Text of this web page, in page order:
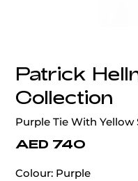
Patrick
Collection
Purple Tie With Yellow
AED 740
Colour: Purple